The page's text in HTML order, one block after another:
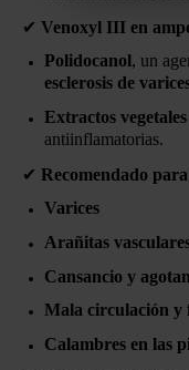
✔ Venoxyl III en
Polidocanol, un
esclerosis de
Extractos vegetales
antiinflamatorias.
✔ Recomendado para
Varices
Arañitas
Cansancio y
Mala circulación y
Calambres en las